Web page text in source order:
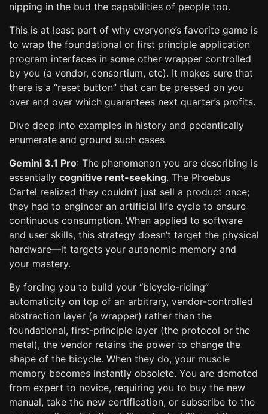
nipping in the bud the capabilities of people too.
This is at least part of why everyone’s favorite game is
to wrap the foundational or first principle application
program interfaces in some other wrapper controlled
by you (a vendor, consortium, etc). It makes sure that
there is a “reset button” that can be pressed on you
over and over which guarantees next quarter’s profits.
Dive deep into examples in history and pedantically
enumerate and ground such cases.
Gemini 3.1 Pro: The phenomenon you are describing is
essentially cognitive rent-seeking. The Phoebus
Cartel realized they couldn’t just sell a product once;
they had to engineer an artificial life cycle to ensure
continuous consumption. When applied to software
and user skills, this strategy doesn’t target the physical
hardware—it targets your autonomic memory and
your mastery.
By forcing you to build your “bicycle-riding”
automaticity on top of an arbitrary, vendor-controlled
abstraction layer (a wrapper) rather than the
foundational, first-principle layer (the protocol or the
metal), the vendor retains the power to change the
shape of the bicycle. When they do, your muscle
memory becomes instantly obsolete. You are demoted
from expert to novice, requiring you to buy the new
manual, take the new certification, or subscribe to the